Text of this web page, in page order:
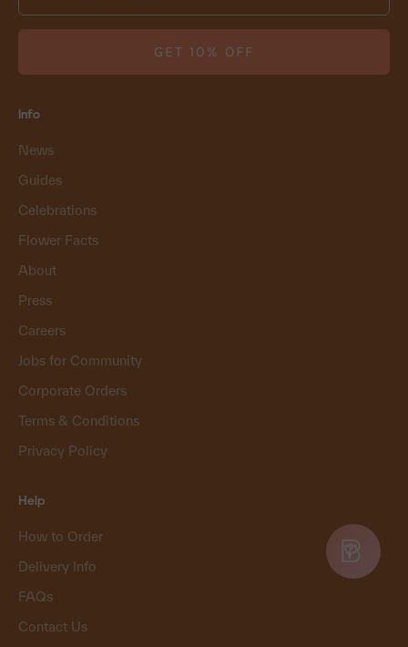
GET 10% OFF
Info
News
Guides
Celebrations
Flower Facts
About
Press
Careers
Jobs for Community
Corporate Orders
Terms & Conditions
Privacy Policy
Help
How to Order
Delivery Info
FAQs
Contact Us